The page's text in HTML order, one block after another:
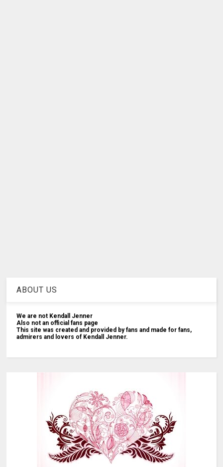
ABOUT US
We are not Kendall Jenner
Also not an official fans page
This site was created and provided by fans and made for fans,
admirers and lovers of Kendall Jenner.